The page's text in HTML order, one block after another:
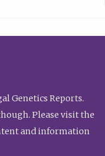
Genetics Reports.
Please visit the
and information